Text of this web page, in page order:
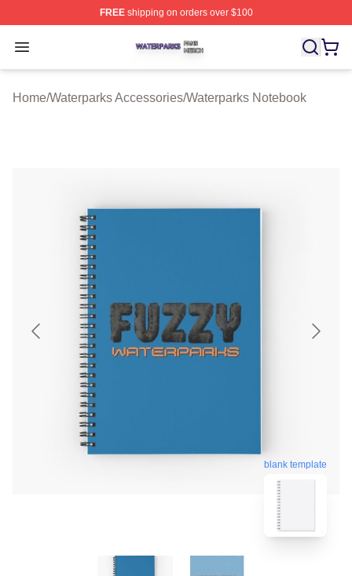
FREEshipping on orders over $100
Open menu
Waterparks Shop ⚡️ Officially Licensed Waterparks
Home/Waterparks Accessories/Waterparks Notebook
blank template